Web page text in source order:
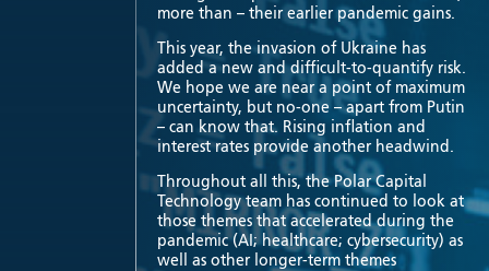
more than – their earlier pandemic gains.
This year, the invasion of Ukraine has
added a new and difficult-to-quantify risk.
We hope we are near a point of maximum
uncertainty, but no-one – apart from Putin
– can know that. Rising inflation and
interest rates provide another headwind.
Throughout all this, the Polar Capital
Technology team has continued to look at
those themes that accelerated during the
pandemic (AI; healthcare; cybersecurity) as
well as other longer-term themes